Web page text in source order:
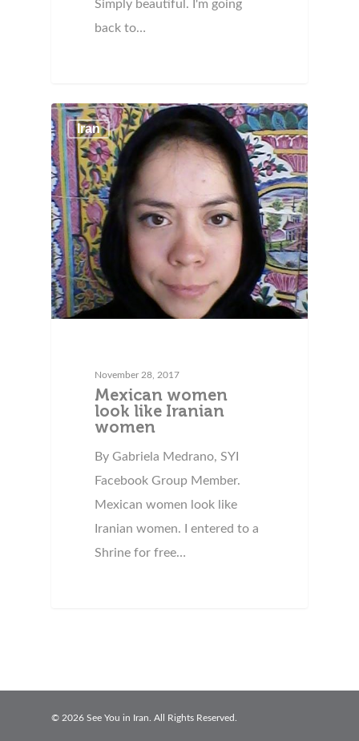
Simply beautiful. I'm going
back to…
Iran
November 28, 2017
Mexican women
look like Iranian
women
By Gabriela Medrano, SYI
Facebook Group Member.
Mexican women look like
Iranian women. I entered to a
Shrine for free…
© 2026 See You in Iran. All Rights Reserved.